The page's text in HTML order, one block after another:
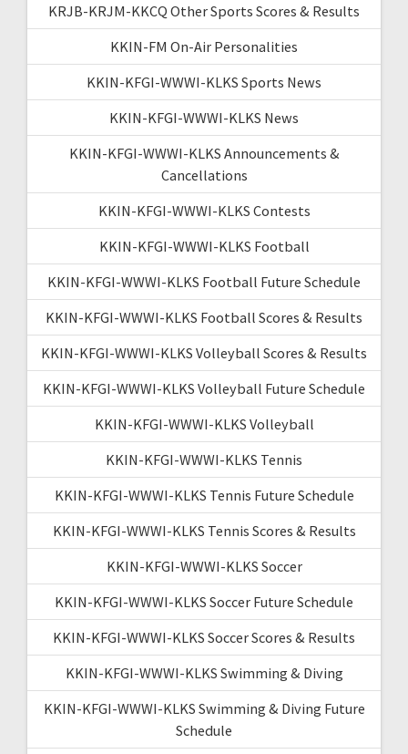
KRJB-KRJM-KKCQ Other Sports Scores & Results
KKIN-FM On-Air Personalities
KKIN-KFGI-WWWI-KLKS Sports News
KKIN-KFGI-WWWI-KLKS News
KKIN-KFGI-WWWI-KLKS Announcements &
Cancellations
KKIN-KFGI-WWWI-KLKS Contests
KKIN-KFGI-WWWI-KLKS Football
KKIN-KFGI-WWWI-KLKS Football Future Schedule
KKIN-KFGI-WWWI-KLKS Football Scores & Results
KKIN-KFGI-WWWI-KLKS Volleyball Scores & Results
KKIN-KFGI-WWWI-KLKS Volleyball Future Schedule
KKIN-KFGI-WWWI-KLKS Volleyball
KKIN-KFGI-WWWI-KLKS Tennis
KKIN-KFGI-WWWI-KLKS Tennis Future Schedule
KKIN-KFGI-WWWI-KLKS Tennis Scores & Results
KKIN-KFGI-WWWI-KLKS Soccer
KKIN-KFGI-WWWI-KLKS Soccer Future Schedule
KKIN-KFGI-WWWI-KLKS Soccer Scores & Results
KKIN-KFGI-WWWI-KLKS Swimming & Diving
KKIN-KFGI-WWWI-KLKS Swimming & Diving Future
Schedule